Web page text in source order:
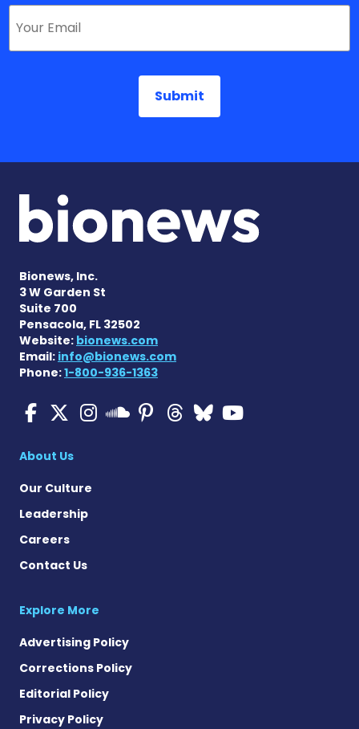
Bionews, Inc.
3 W Garden St
Suite 700
Pensacola, FL 32502
Website: bionews.com
Email: info@bionews.com
Phone:1-800-936-1363
Multiple Sclerosis News
Multiple Sclerosis
Multiple Sclerosis
Multiple
Multiple
Multiple
Multiple
About Us
Our Culture
Leadership
Careers
Contact Us
Explore More
Advertising Policy
Corrections Policy
Editorial Policy
Privacy Policy